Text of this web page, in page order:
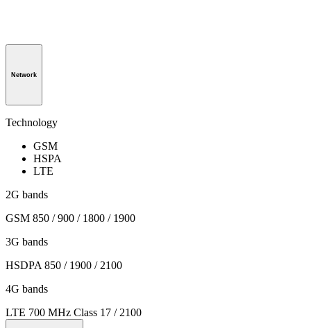
Network
Technology
GSM
HSPA
LTE
2G bands
GSM 850 / 900 / 1800 / 1900
3G bands
HSDPA 850 / 1900 / 2100
4G bands
LTE 700 MHz Class 17 / 2100